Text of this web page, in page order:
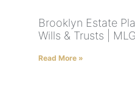
Brooklyn Estate
Wills & Trusts | MLG
Read More »